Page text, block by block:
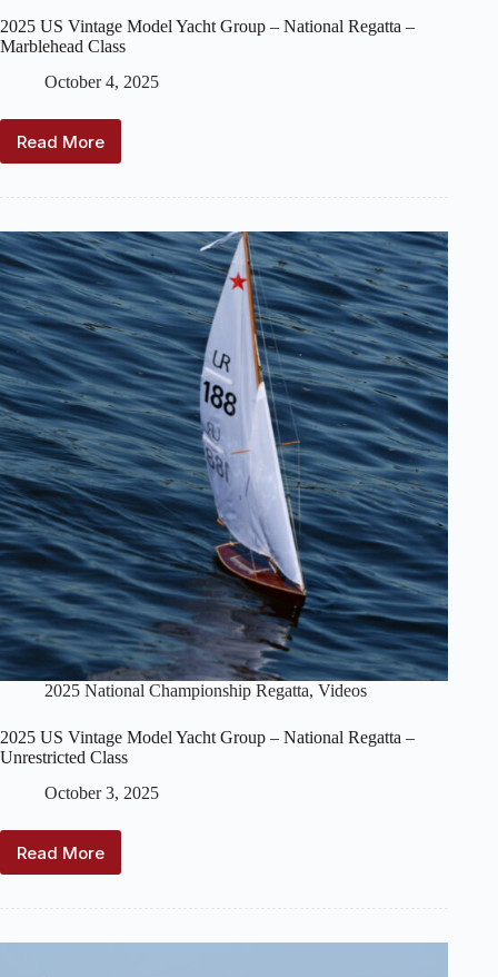
2025 US Vintage Model Yacht Group – National Regatta –
Marblehead Class
October 4, 2025
Read More
2025
Yacht
Group
–
National
Regatta
–
Marblehead
Class
2025 National Championship Regatta, Videos
2025 US Vintage Model Yacht Group – National Regatta –
Unrestricted Class
October 3, 2025
Read More
2025
Yacht